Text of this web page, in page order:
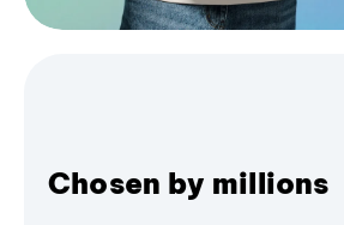
Chosen by millions